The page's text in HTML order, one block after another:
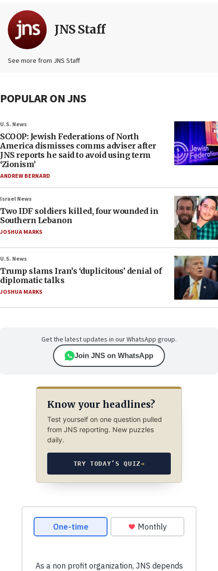
JNS Staff
See more from JNS Staff
POPULAR ON JNS
U.S. News
SCOOP: Jewish Federations of North
America dismisses comms adviser after
JNS reports he said to avoid using term
‘Zionism’
ANDREW BERNARD
Israel News
Two IDF soldiers killed, four wounded in
Southern Lebanon
JOSHUA MARKS
U.S. News
Trump slams Iran’s ‘duplicitous’ denial of
diplomatic talks
JOSHUA MARKS
Get the latest updates in our WhatsApp group.
Join JNS on WhatsApp
Know your headlines?
Test yourself on one question pulled
from JNS reporting. New puzzles
daily.
TRY TODAY’S QUIZ→